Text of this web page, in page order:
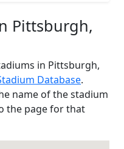
Pittsburgh,
in Pittsburgh,
Database.
name of the stadium
the page for that